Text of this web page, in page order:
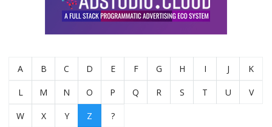
A B C D E F G H I J K
L M N O P Q R S T U V
W X Y Z ?